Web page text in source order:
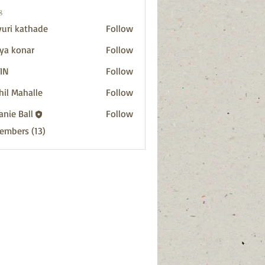
kathade
Follow
konar
Follow
Follow
Mahalle
Follow
Ball
Follow
(13)